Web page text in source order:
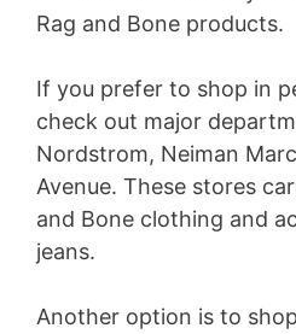
Rag and Bone products.
If you prefer to shop in
check out major
Nordstrom, Neiman
Avenue. These stores
and Bone clothing and
jeans.
Another option is to